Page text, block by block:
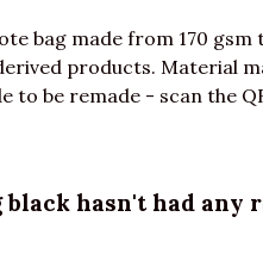
bag made from 170 gsm
products. Material
to be remade - scan the
black hasn't had any